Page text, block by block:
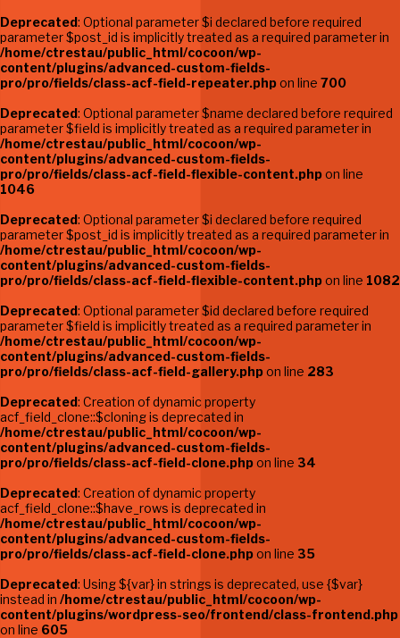
Deprecated: Optional parameter $i declared before required
parameter $post_id is implicitly treated as a required parameter in
/home/ctrestau/public_html/cocoon/wp-
content/plugins/advanced-custom-fields-
pro/pro/fields/class-acf-field-repeater.phpon line 700
Deprecated: Optional parameter $name declared before required
parameter $field is implicitly treated as a required parameter in
/home/ctrestau/public_html/cocoon/wp-
content/plugins/advanced-custom-fields-
pro/pro/fields/class-acf-field-flexible-content.phpon line
1046
Deprecated: Optional parameter $i declared before required
parameter $post_id is implicitly treated as a required parameter in
/home/ctrestau/public_html/cocoon/wp-
content/plugins/advanced-custom-fields-
pro/pro/fields/class-acf-field-flexible-content.phpon line 1082
Deprecated: Optional parameter $id declared before required
parameter $field is implicitly treated as a required parameter in
/home/ctrestau/public_html/cocoon/wp-
content/plugins/advanced-custom-fields-
pro/pro/fields/class-acf-field-gallery.phpon line 283
Deprecated: Creation of dynamic property
acf_field_clone::$cloning is deprecated in
/home/ctrestau/public_html/cocoon/wp-
content/plugins/advanced-custom-fields-
pro/pro/fields/class-acf-field-clone.phpon line 34
Deprecated: Creation of dynamic property
acf_field_clone::$have_rows is deprecated in
/home/ctrestau/public_html/cocoon/wp-
content/plugins/advanced-custom-fields-
pro/pro/fields/class-acf-field-clone.phpon line 35
Deprecated: Using ${var} in strings is deprecated, use {$var}
instead in /home/ctrestau/public_html/cocoon/wp-
content/plugins/wordpress-seo/frontend/class-frontend.php
on line 605